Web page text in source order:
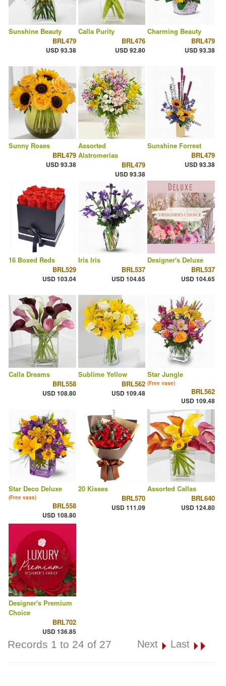
Sunshine Beauty
BRL479
USD 93.38
Calla Purity
BRL476
USD 92.80
Charming Beauty
BRL479
USD 93.38
Sunny Roses
BRL479
USD 93.38
Assorted
Alstromerias
BRL479
USD 93.38
Sunshine Forrest
BRL479
USD 93.38
16 Boxed Reds
BRL529
USD 103.04
Iris Iris
BRL537
USD 104.65
Designer's Deluxe
BRL537
USD 104.65
Calla Dreams
BRL558
USD 108.80
Sublime Yellow
BRL562
USD 109.48
Star Jungle
(Free vase)
BRL562
USD 109.48
Star Deco Deluxe
(Free vase)
BRL558
USD 108.80
20 Kisses
BRL570
USD 111.09
Assorted Callas
BRL640
USD 124.80
Designer's Premium
Choice
BRL702
USD 136.85
Records 1 to 24 of 27 Next Last